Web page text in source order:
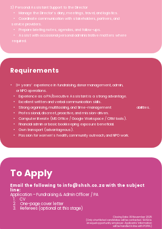
3) Personal Assistant Support to the Director
• Manage the Director’s diary, meetings, travel, and logistics.
• Coordinate communication with stakeholders, partners, and
service providers.
• Prepare briefing notes, agendas, and follow-ups.
• Assist with occasional personal administrative matters where
required.
Requirements
• 3+ years’ experience in fundraising, donor management, admin,
or NPO operations.
• Experience as a PA/Executive Assistant is a strong advantage.
• Excellent written and verbal communication skills.
• Strong organising, multitasking, and time-management abilities.
• Professional, discreet, proactive, and mission-driven.
• Computer literate (MS Office / Google Workspace / CRM tools).
• Financial admin or basic bookkeeping exposure beneficial.
• Own transport (advantageous).
• Passion for women’s health, community outreach, and NPO work.
To Apply
Email the following to info@shsh.co.za with the subject
line:
Application – Fundraising & Admin Officer / PA
1. CV
2. One-page cover letter
3. Referees (optional at this stage)
Closing Date: 30 November 2025
(Only shortlisted candidates will be contacted. SHSH is
an equal opportunity employer. Applicants’ information
will be handled in line with POPIA.)